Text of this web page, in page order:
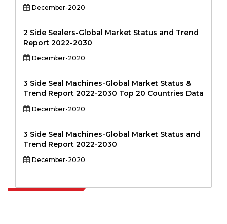
December-2020
2 Side Sealers-Global Market Status and Trend
Report 2022-2030
December-2020
3 Side Seal Machines-Global Market Status &
Trend Report 2022-2030 Top 20 Countries Data
December-2020
3 Side Seal Machines-Global Market Status and
Trend Report 2022-2030
December-2020